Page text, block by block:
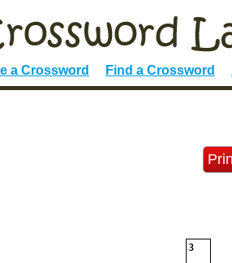
a Crossword Find a Crossword
3